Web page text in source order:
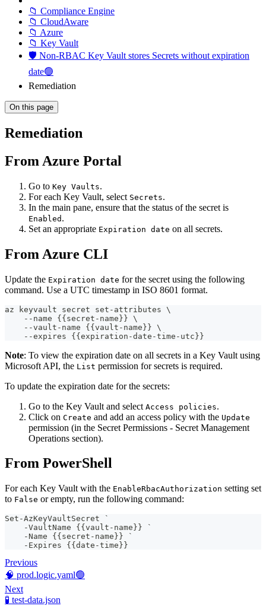
📁 Compliance Engine
📁 CloudAware
📁 Azure
📁 Key Vault
🛡️ Non-RBAC Key Vault stores Secrets without expiration
date🟢
Remediation
On this page
Remediation
From Azure Portal
Go to Key Vaults.
For each Key Vault, select Secrets.
In the main pane, ensure that the status of the secret is
Enabled .
Set an appropriate Expiration date on all secrets.
From Azure CLI
Update the Expiration date for the secret using the following
command. Use a UTC timestamp in ISO 8601 format.
az keyvault secret set-attributes \
    --name {{secret-name}} \
    --vault-name {{vault-name}} \
    --expires {{expiration-date-time-utc}}
Note: To view the expiration date on all secrets in a Key Vault using
Microsoft API, the List permission for secrets is required.
To update the expiration date for the secrets:
Go to the Key Vault and select Access policies.
Click on Create and add an access policy with the Update
permission (in the Secret Permissions - Secret Management
Operations section).
From PowerShell
For each Key Vault with the EnableRbacAuthorization setting set
to False or empty, run the following command:
Set-AzKeyVaultSecret `
    -VaultName {{vault-name}} `
    -Name {{secret-name}} `
    -Expires {{date-time}}
Previous
🧠 prod.logic.yaml🟢
Next
🧪 test-data.json